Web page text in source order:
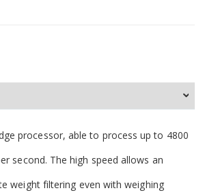
processor, able to process up to 4800
second. The high speed allows an
weight filtering even with weighing